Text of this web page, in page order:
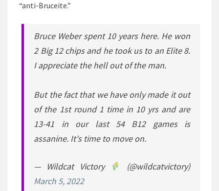
“anti-Bruceite.”
Bruce Weber spent 10 years here. He won
2 Big 12 chips and he took us to an Elite 8.
I appreciate the hell out of the man.
But the fact that we have only made it out
of the 1st round 1 time in 10 yrs and are
13-41 in our last 54 B12 games is
assanine. It's time to move on.
— Wildcat Victory
(@wildcatvictory)
March 5, 2022